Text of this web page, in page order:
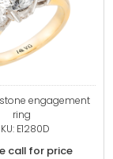
engagement
ring
E1280D
call for price